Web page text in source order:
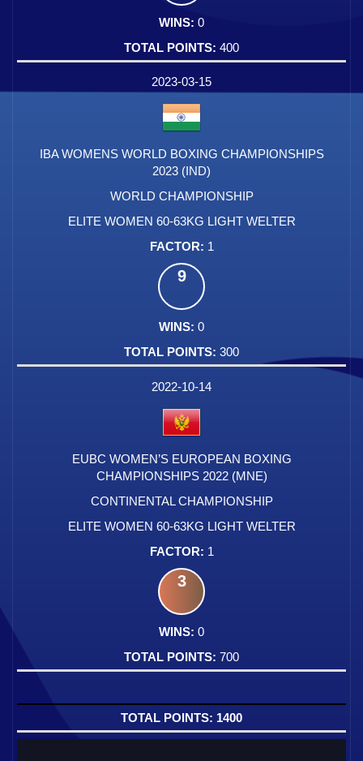
0
400
2023-03-15
IBA WOMENS WORLD BOXING CHAMPIONSHIPS
2023 (IND)
WORLD CHAMPIONSHIP
ELITE WOMEN 60-63KG LIGHT WELTER
1
9
0
300
2022-10-14
EUBC WOMEN’S EUROPEAN BOXING
CHAMPIONSHIPS 2022 (MNE)
CONTINENTAL CHAMPIONSHIP
ELITE WOMEN 60-63KG LIGHT WELTER
1
3
0
700
1400